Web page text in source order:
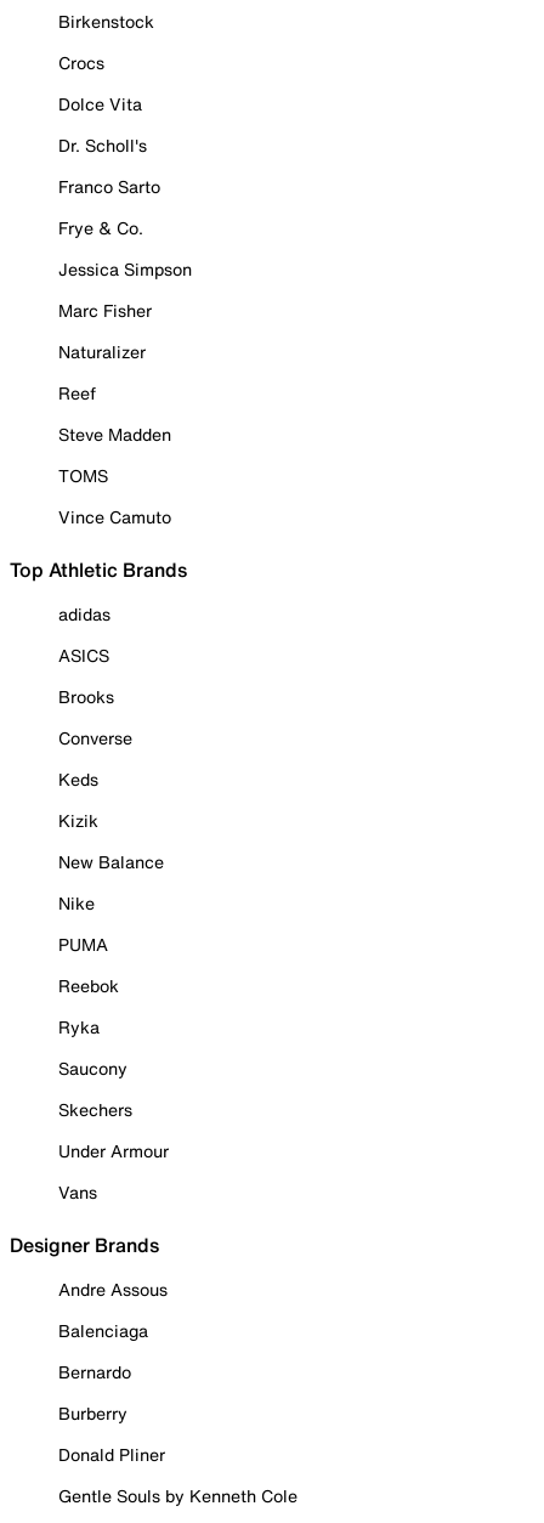
Birkenstock
Crocs
Dolce Vita
Dr. Scholl's
Franco Sarto
Frye & Co.
Jessica Simpson
Marc Fisher
Naturalizer
Reef
Steve Madden
TOMS
Vince Camuto
Top Athletic Brands
adidas
ASICS
Brooks
Converse
Keds
Kizik
New Balance
Nike
PUMA
Reebok
Ryka
Saucony
Skechers
Under Armour
Vans
Designer Brands
Andre Assous
Balenciaga
Bernardo
Burberry
Donald Pliner
Gentle Souls by Kenneth Cole